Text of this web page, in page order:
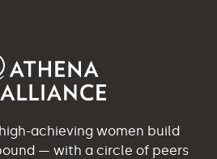
achieving women build
— with a circle of peers